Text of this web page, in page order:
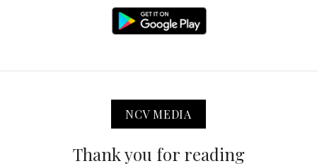
NCV MEDIA
Thank you for reading